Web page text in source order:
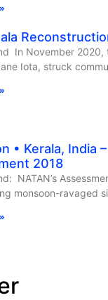
In November 2020,
Iota, struck
• Kerala, India
2018
NATAN’s
monsoon-ravaged